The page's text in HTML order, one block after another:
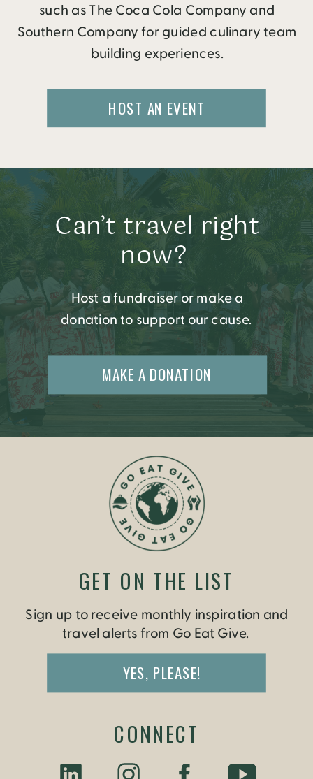
such as The Coca Cola Company and
Southern Company for guided culinary team
building experiences.
HOST AN EVENT
Can’t travel right
now?
MAKE A DONATION
Host a fundraiser or make a
donation to support our cause.
Sign up to receive monthly inspiration and
travel alerts from Go Eat Give.
YES, PLEASE!
GET ON THE LIST
CONNECT